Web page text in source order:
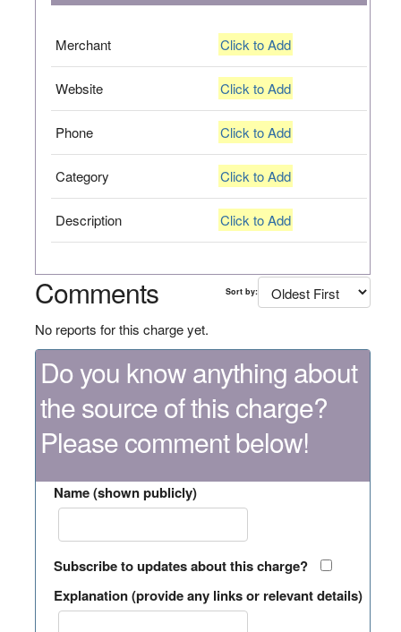
Merchant Click to Add
Website Click to Add
Phone Click to Add
Category Click to Add
Description Click to Add
Comments Sort by:
No reports for this charge yet.
Do you know anything about
the source of this charge?
Please comment below!
Name (shown publicly)
Subscribe to updates about this charge?
Explanation (provide any links or relevant details)